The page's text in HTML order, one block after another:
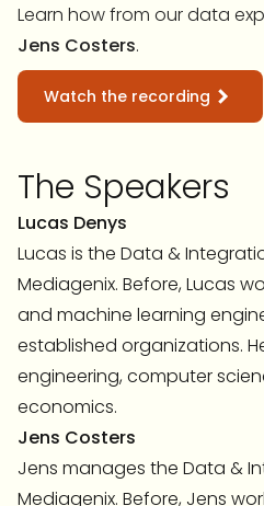
Learn how from our data
Jens Costers.
Watch the recording
The Speakers
Lucas Denys
Lucas is the Data &
Mediagenix. Before, Lucas
and machine learning
established organizations.
engineering, computer
economics.
Jens Costers
Jens manages the Data &
Mediagenix. Before, Jens